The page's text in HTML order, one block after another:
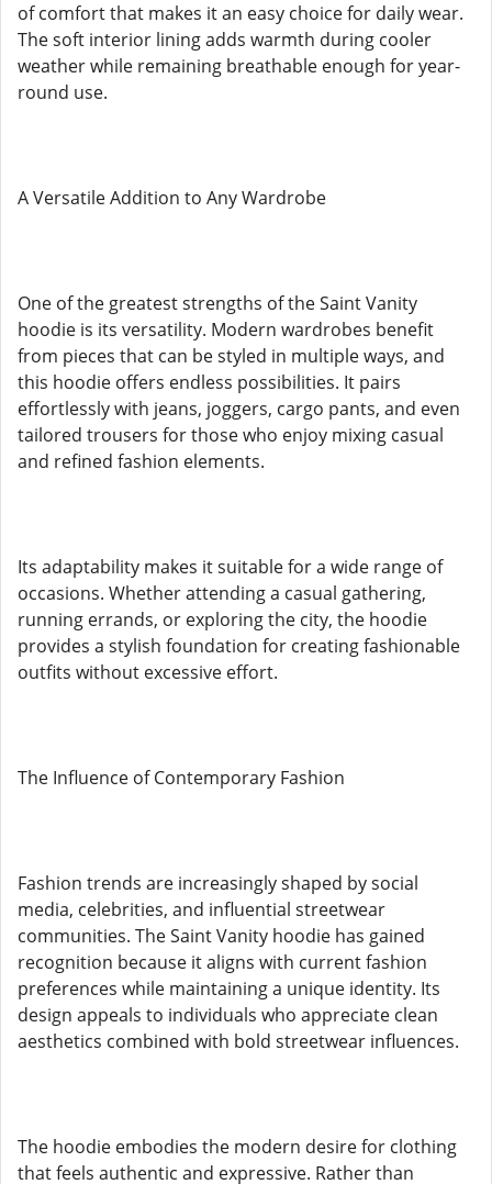
of comfort that makes it an easy choice for daily wear.
The soft interior lining adds warmth during cooler
weather while remaining breathable enough for year-
round use.
A Versatile Addition to Any Wardrobe
One of the greatest strengths of the Saint Vanity
hoodie is its versatility. Modern wardrobes benefit
from pieces that can be styled in multiple ways, and
this hoodie offers endless possibilities. It pairs
effortlessly with jeans, joggers, cargo pants, and even
tailored trousers for those who enjoy mixing casual
and refined fashion elements.
Its adaptability makes it suitable for a wide range of
occasions. Whether attending a casual gathering,
running errands, or exploring the city, the hoodie
provides a stylish foundation for creating fashionable
outfits without excessive effort.
The Influence of Contemporary Fashion
Fashion trends are increasingly shaped by social
media, celebrities, and influential streetwear
communities. The Saint Vanity hoodie has gained
recognition because it aligns with current fashion
preferences while maintaining a unique identity. Its
design appeals to individuals who appreciate clean
aesthetics combined with bold streetwear influences.
The hoodie embodies the modern desire for clothing
that feels authentic and expressive. Rather than